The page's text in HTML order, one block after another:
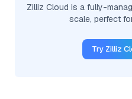
Zilliz Cloud is a fully-
scale, perfect
Try Zilliz